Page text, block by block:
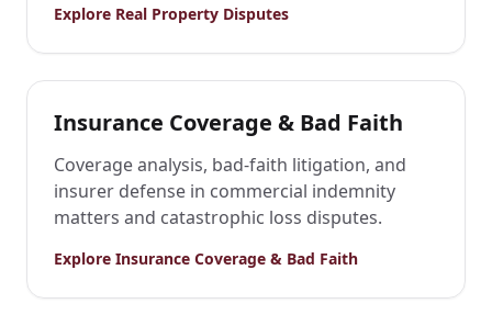
Explore Real Property Disputes
Insurance Coverage & Bad Faith
Coverage analysis, bad-faith litigation, and
insurer defense in commercial indemnity
matters and catastrophic loss disputes.
Explore Insurance Coverage & Bad Faith